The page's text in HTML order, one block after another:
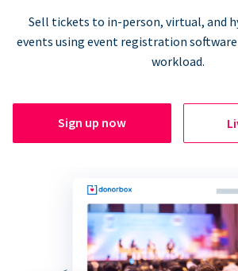
Sell tickets to in-person, virtual, and
events using event registration
workload.
Sign up now